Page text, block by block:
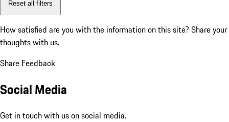
Reset all filters
How satisfied are you with the information on this site? Share your
thoughts with us.
Share Feedback
Social Media
Get in touch with us on social media.